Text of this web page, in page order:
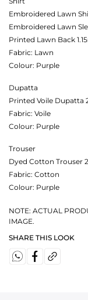
Embroidered Lawn
Embroidered Lawn
Printed Lawn Back
Fabric: Lawn
Colour: Purple
Dupatta
Printed Voile Dupatta
Fabric: Voile
Colour: Purple
Trouser
Dyed Cotton Trouser
Fabric: Cotton
Colour: Purple
NOTE: ACTUAL
IMAGE.
SHARE THIS LOOK